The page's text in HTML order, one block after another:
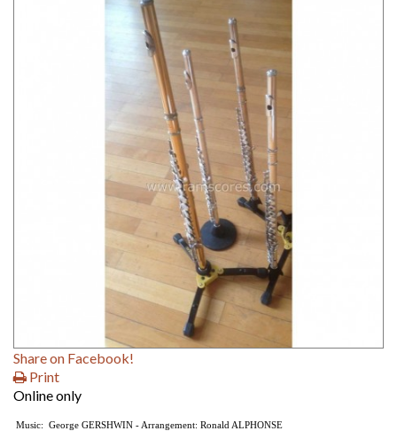
Share on Facebook!
Print
Online only
Music: George GERSHWIN - Arrangement: Ronald ALPHONSE